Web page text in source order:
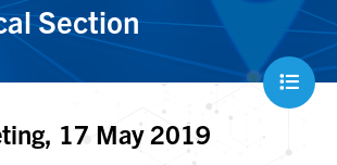
Section
17 May 2019